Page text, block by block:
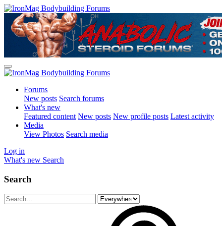
Forums
New posts Search forums
What's new
Featured content New posts New profile posts Latest activity
Media
View Photos Search media
Log in
What's new Search
Search